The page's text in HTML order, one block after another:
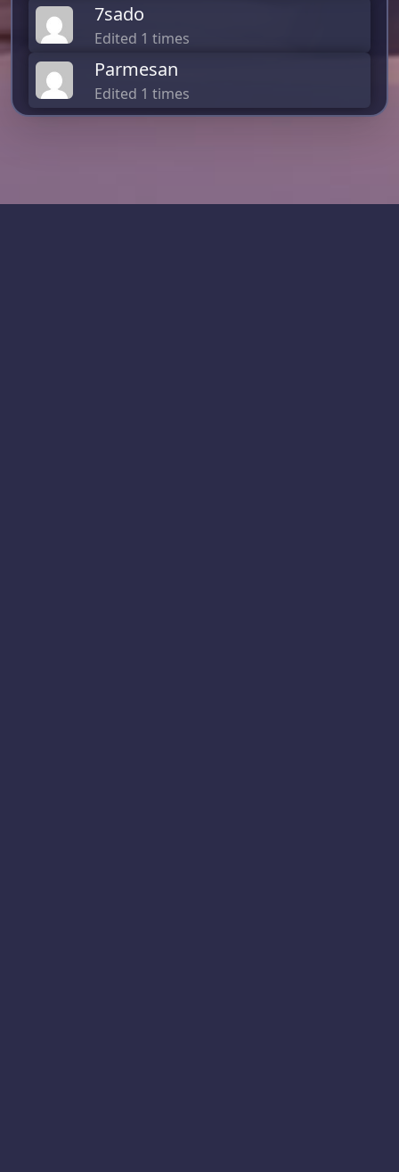
7sado
Edited 1 times
Parmesan
Edited 1 times